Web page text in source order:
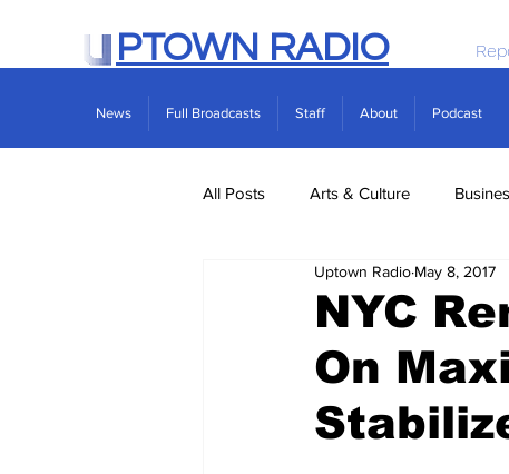
PTOWN RADIO
News Full Broadcasts Staff About Podcast
All Posts Arts & Culture
Real Estate
NYC
On
Uptown Radio May 8, 2017